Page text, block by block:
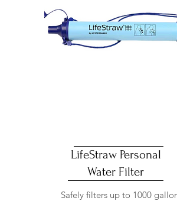
LifeStraw Personal
Water Filter
Safely filters up to 1000